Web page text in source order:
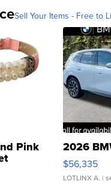
Sell Your Items - Free to
Pink
Clo...
2026
$56,335
LOTLINX A. |